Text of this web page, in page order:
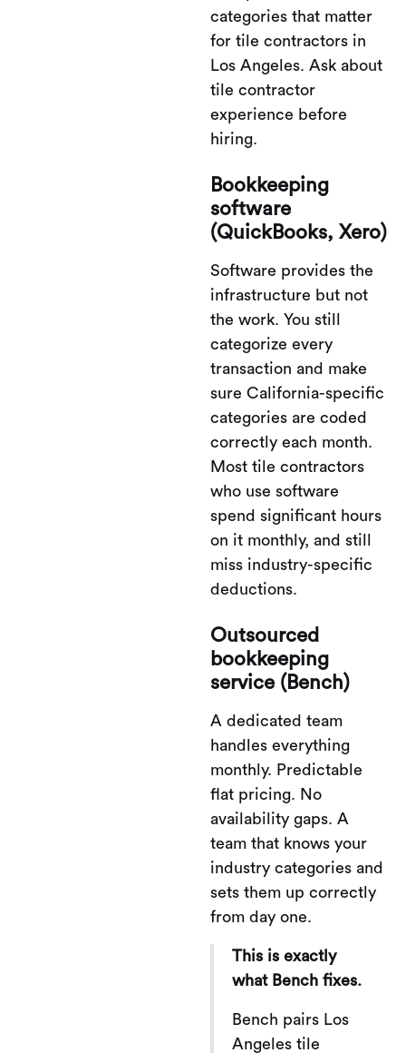
categories that matter
for tile contractors in
Los Angeles. Ask about
tile contractor
experience before
hiring.
Bookkeeping
software
(QuickBooks, Xero)
Software provides the
infrastructure but not
the work. You still
categorize every
transaction and make
sure California-specific
categories are coded
correctly each month.
Most tile contractors
who use software
spend significant hours
on it monthly, and still
miss industry-specific
deductions.
Outsourced
bookkeeping
service (Bench)
A dedicated team
handles everything
monthly. Predictable
flat pricing. No
availability gaps. A
team that knows your
industry categories and
sets them up correctly
from day one.
This is exactly
what Bench fixes.
Bench pairs Los
Angeles tile